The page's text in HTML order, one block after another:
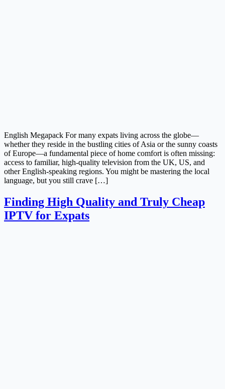
English Megapack For many expats living across the globe—
whether they reside in the bustling cities of Asia or the sunny coasts
of Europe—a fundamental piece of home comfort is often missing:
access to familiar, high-quality television from the UK, US, and
other English-speaking regions. You might be mastering the local
language, but you still crave […]
Finding High Quality and Truly Cheap
IPTV for Expats